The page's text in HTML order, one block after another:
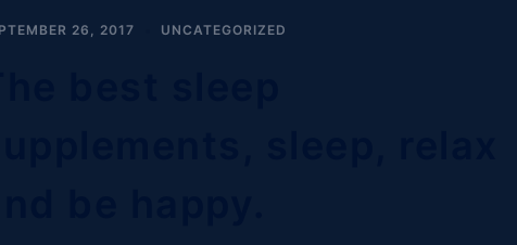
26, 2017 UNCATEGORIZED